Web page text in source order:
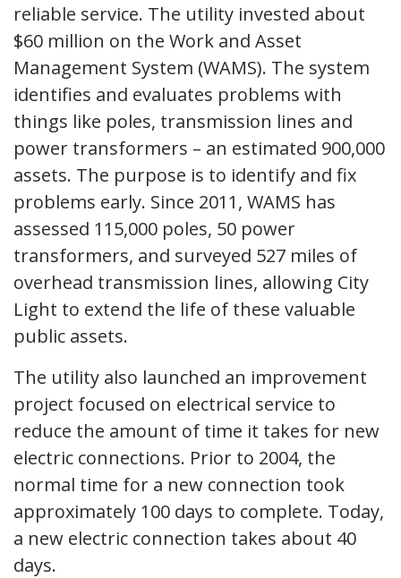
reliable service. The utility invested about
$60 million on the Work and Asset
Management System (WAMS). The system
identifies and evaluates problems with
things like poles, transmission lines and
power transformers – an estimated 900,000
assets. The purpose is to identify and fix
problems early. Since 2011, WAMS has
assessed 115,000 poles, 50 power
transformers, and surveyed 527 miles of
overhead transmission lines, allowing City
Light to extend the life of these valuable
public assets.
The utility also launched an improvement
project focused on electrical service to
reduce the amount of time it takes for new
electric connections. Prior to 2004, the
normal time for a new connection took
approximately 100 days to complete. Today,
a new electric connection takes about 40
days.